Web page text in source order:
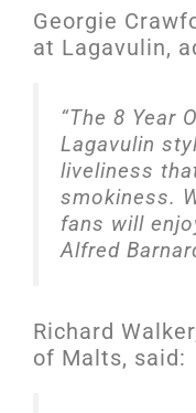
Georgie
at Lagavulin,
“The 8 Year
Lagavulin
liveliness
smokiness.
fans will
Alfred
Richard
of Malts, said: